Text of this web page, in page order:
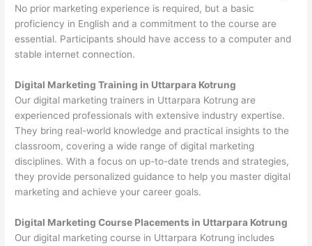
No prior marketing experience is required, but a basic
proficiency in English and a commitment to the course are
essential. Participants should have access to a computer and
stable internet connection.
Digital Marketing Training in Uttarpara Kotrung
Our digital marketing trainers in Uttarpara Kotrung are
experienced professionals with extensive industry expertise.
They bring real-world knowledge and practical insights to the
classroom, covering a wide range of digital marketing
disciplines. With a focus on up-to-date trends and strategies,
they provide personalized guidance to help you master digital
marketing and achieve your career goals.
Digital Marketing Course Placements in Uttarpara Kotrung
Our digital marketing course in Uttarpara Kotrung includes